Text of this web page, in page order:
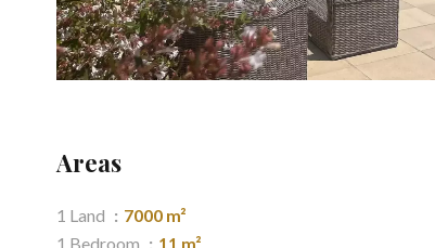
Areas
1 Land
7000 m²
1 Bedroom
11 m²